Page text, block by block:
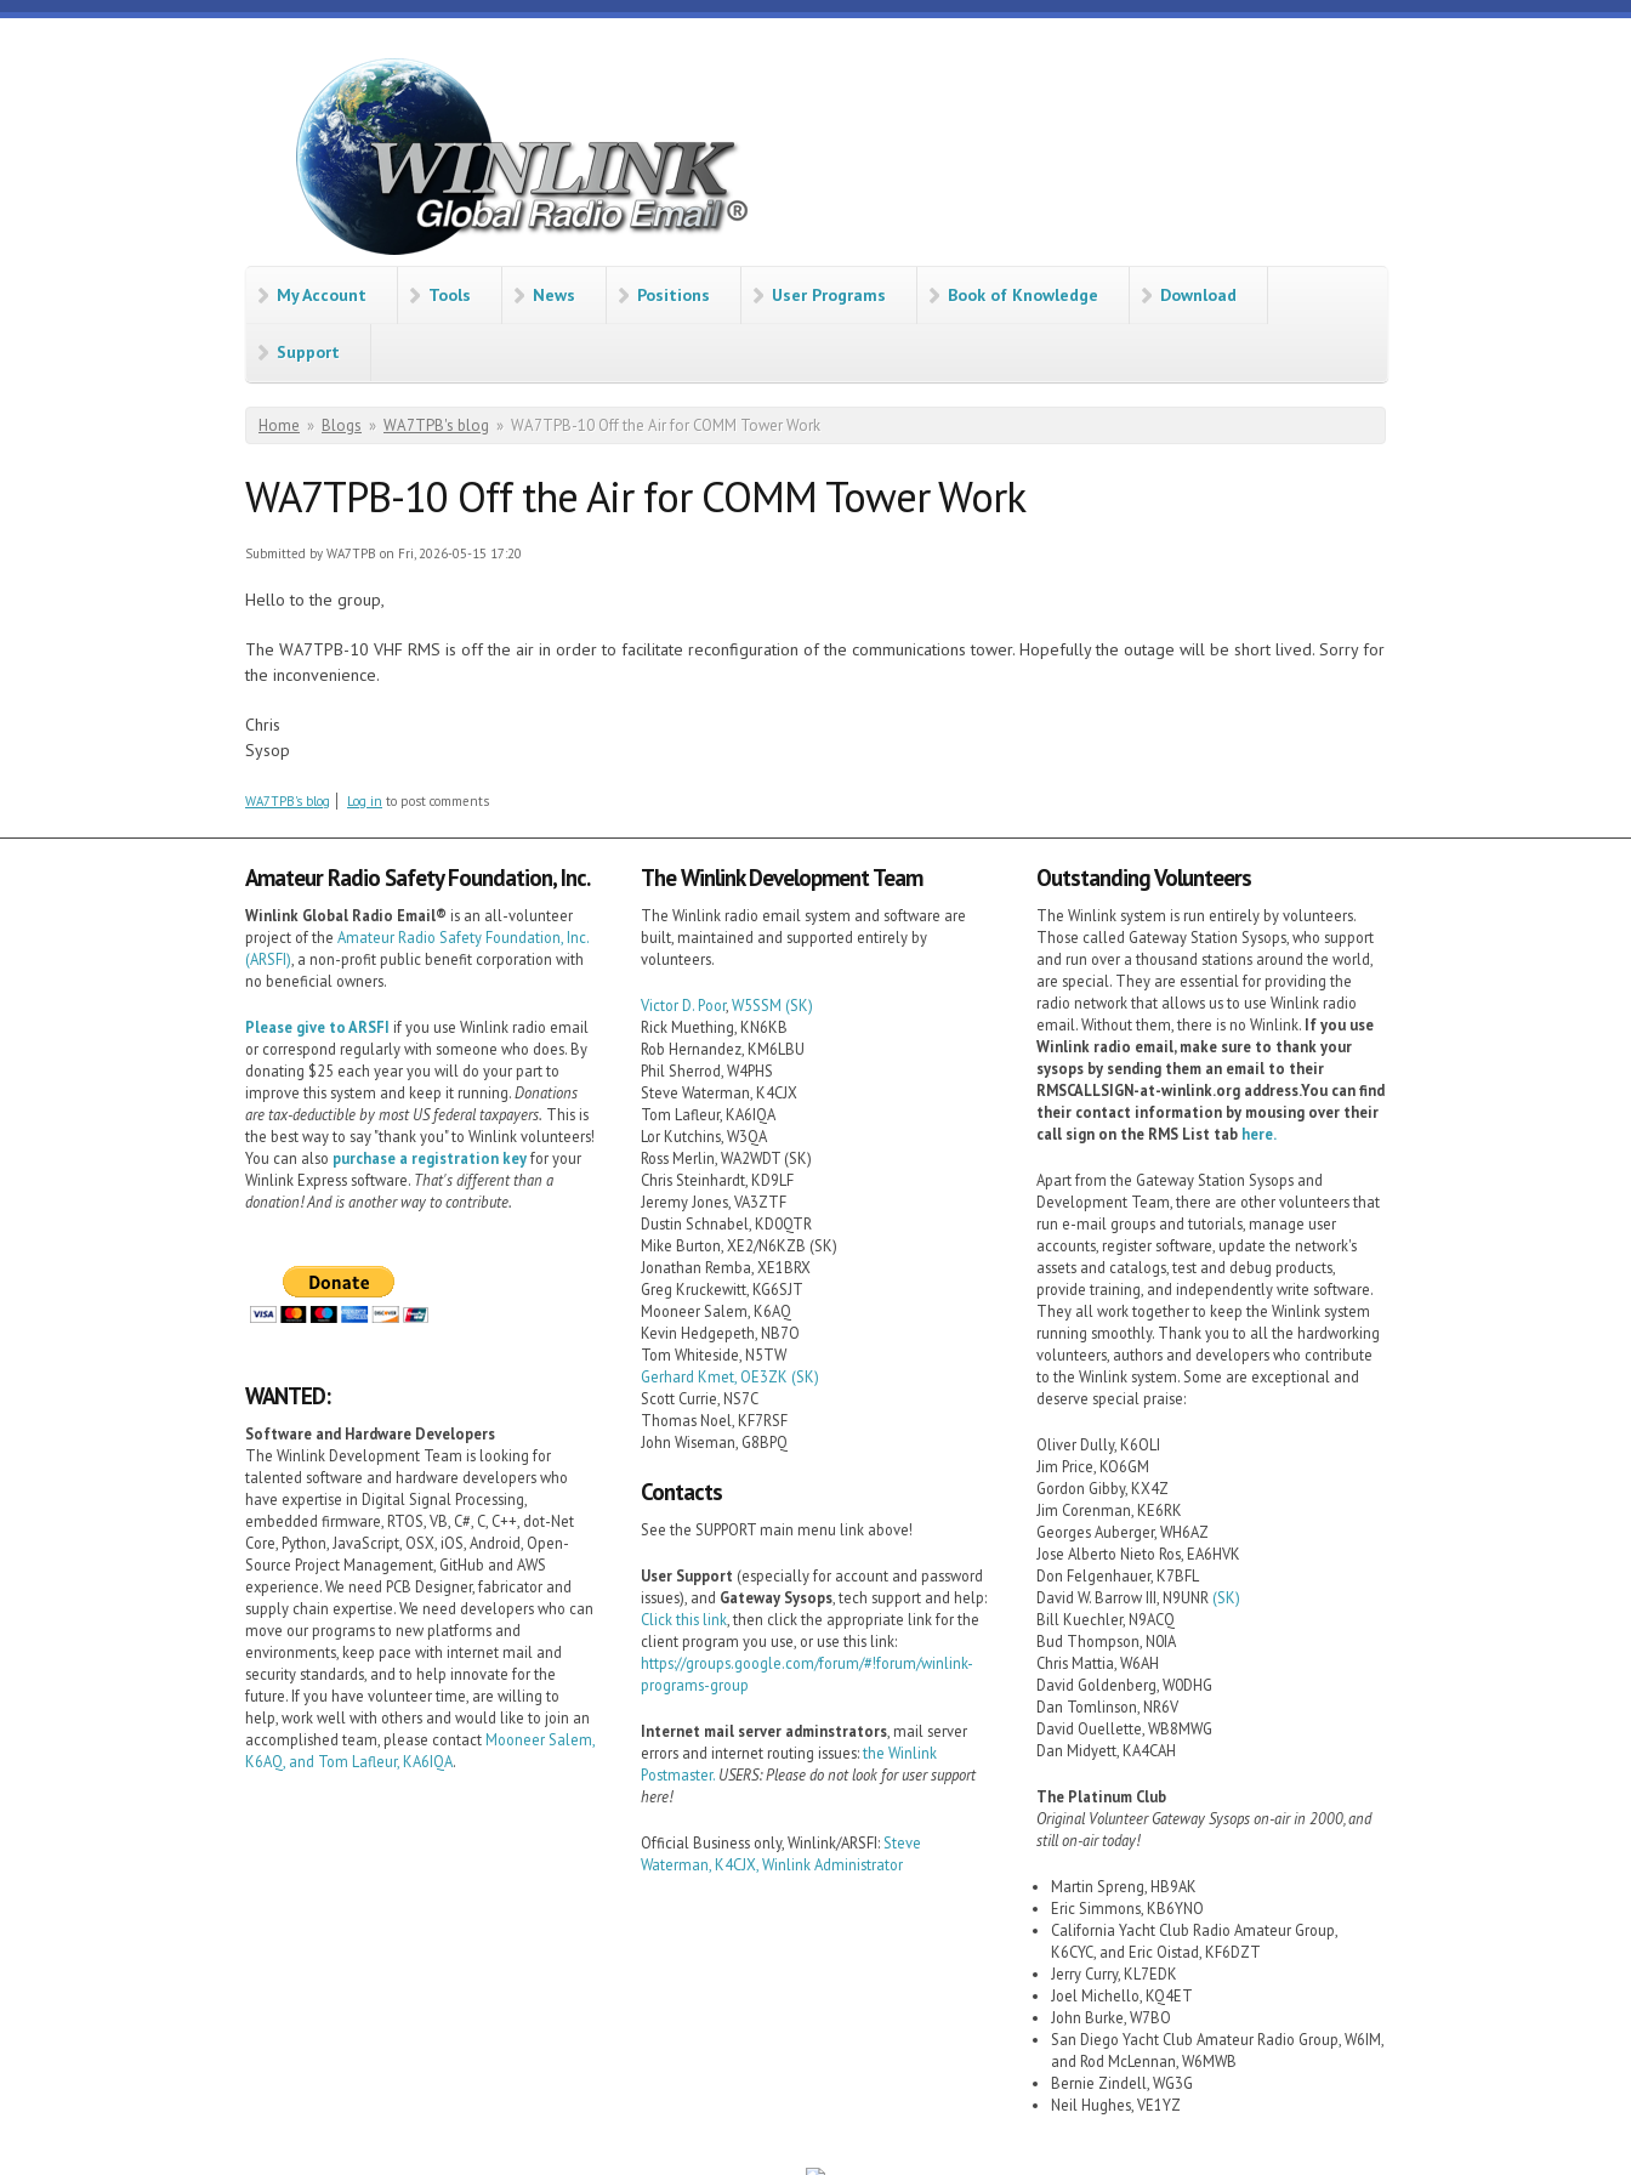
Skip to main content
Winlink
Global
Radio
Email
My Account Tools News Positions User Programs Book of Knowledge Download
Support
You are here
Home » Blogs » WA7TPB's blog » WA7TPB-10 Off the Air for COMM Tower Work
WA7TPB-10 Off the Air for COMM Tower Work
Submitted by WA7TPB on Fri, 2026-05-15 17:20
Hello to the group,
The WA7TPB-10 VHF RMS is off the air in order to facilitate reconfiguration of the communications tower. Hopefully the outage will be short lived. Sorry for
the inconvenience.
Chris
Sysop
WA7TPB's blog Log in to post comments
Amateur Radio Safety Foundation, Inc.
Winlink Global Radio Email®️ is an all-volunteer
project of the Amateur Radio Safety Foundation, Inc.
(ARSFI), a non-profit public benefit corporation with
no beneficial owners.
Please give to ARSFI if you use Winlink radio email
or correspond regularly with someone who does. By
donating $25 each year you will do your part to
improve this system and keep it running.Donations
are tax-deductible by most US federal taxpayers. This is
the best way to say "thank you" to Winlink volunteers!
You can also purchase a registration keyfor your
Winlink Express software. That's different than a
donation! And is another way to contribute.
WANTED:
Software and Hardware Developers
The Winlink Development Team is looking for
talented software and hardware developers who
have expertise in Digital Signal Processing,
embedded firmware, RTOS, VB, C#, C, C++, dot-Net
Core, Python, JavaScript, OSX, iOS, Android, Open-
Source Project Management, GitHub and AWS
experience. We need PCB Designer, fabricator and
supply chain expertise. We need developers who can
move our programs to new platforms and
environments, keep pace with internet mail and
security standards, and to help innovate for the
future. If you have volunteer time, are willing to
help, work well with others and would like to join an
accomplished team, please contact Mooneer Salem,
K6AQ, and Tom Lafleur, KA6IQA.
The Winlink Development Team
The Winlink radio email system and software are
built, maintained and supported entirely by
volunteers.
Victor D. Poor,W5SSM (SK)
Rick Muething, KN6KB
Rob Hernandez, KM6LBU
Phil Sherrod, W4PHS
Steve Waterman, K4CJX
Tom Lafleur, KA6IQA
Lor Kutchins, W3QA
Ross Merlin, WA2WDT (SK)
Chris Steinhardt, KD9LF
Jeremy Jones, VA3ZTF
Dustin Schnabel, KD0QTR
Mike Burton, XE2/N6KZB (SK)
Jonathan Remba, XE1BRX
Greg Kruckewitt, KG6SJT
Mooneer Salem, K6AQ
Kevin Hedgepeth, NB7O
Tom Whiteside, N5TW
Gerhard Kmet, OE3ZK (SK)
Scott Currie, NS7C
Thomas Noel, KF7RSF
John Wiseman, G8BPQ
Contacts
See the SUPPORT main menu link above!
User Support (especially for account and password
issues), and Gateway Sysops, tech support and help:
Click this link, then click the appropriate link for the
client program you use, or use this link:
https://groups.google.com/forum/#!forum/winlink-
programs-group
Internet mail server adminstrators, mail server
errors and internet routing issues:the Winlink
Postmaster. USERS: Please do not look for user support
here!
Official Business only, Winlink/ARSFI:Steve
Waterman, K4CJX, Winlink Administrator
Outstanding Volunteers
The Winlink system is run entirely by volunteers.
Those called Gateway Station Sysops, who support
and run over a thousand stations around the world,
are special. They are essential for providing the
radio network that allows us to use Winlink radio
email. Without them, there is no Winlink. If you use
Winlink radio email, make sure to thank your
sysops by sending them an email to their
RMSCALLSIGN-at-winlink.org address.You can find
their contact information by mousing over their
call sign on the RMS List tab here.
Apart from the Gateway Station Sysops and
Development Team, there are other volunteers that
run e-mail groups and tutorials, manage user
accounts, register software, update the network's
assets and catalogs, test and debug products,
provide training, and independently write software.
They all work together to keep the Winlink system
running smoothly. Thank you to all the hardworking
volunteers, authors and developers who contribute
to the Winlink system. Some are exceptional and
deserve special praise:
Oliver Dully, K6OLI
Jim Price, KO6GM
Gordon Gibby, KX4Z
Jim Corenman, KE6RK
Georges Auberger, WH6AZ
Jose Alberto Nieto Ros, EA6HVK
Don Felgenhauer, K7BFL
David W. Barrow III, N9UNR (SK)
Bill Kuechler, N9ACQ
Bud Thompson, N0IA
Chris Mattia, W6AH
David Goldenberg, W0DHG
Dan Tomlinson, NR6V
David Ouellette, WB8MWG
Dan Midyett, KA4CAH
The Platinum Club
Original Volunteer Gateway Sysops on-air in 2000, and
still on-air today!
Martin Spreng, HB9AK
Eric Simmons, KB6YNO
California Yacht Club Radio Amateur Group,
K6CYC, and Eric Oistad, KF6DZT
Jerry Curry, KL7EDK
Joel Michello, KQ4ET
John Burke, W7BO
San Diego Yacht Club Amateur Radio Group, W6IM,
and Rod McLennan, W6MWB
Bernie Zindell, WG3G
Neil Hughes, VE1YZ